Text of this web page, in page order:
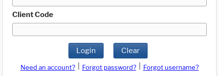
Client Code
Login Clear
Need an account? Forgot password?
Forgot username?